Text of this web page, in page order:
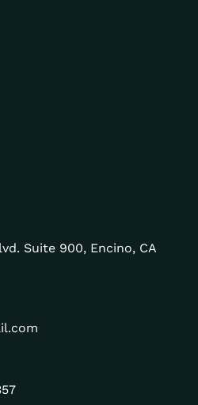
Suite 900, Encino, CA